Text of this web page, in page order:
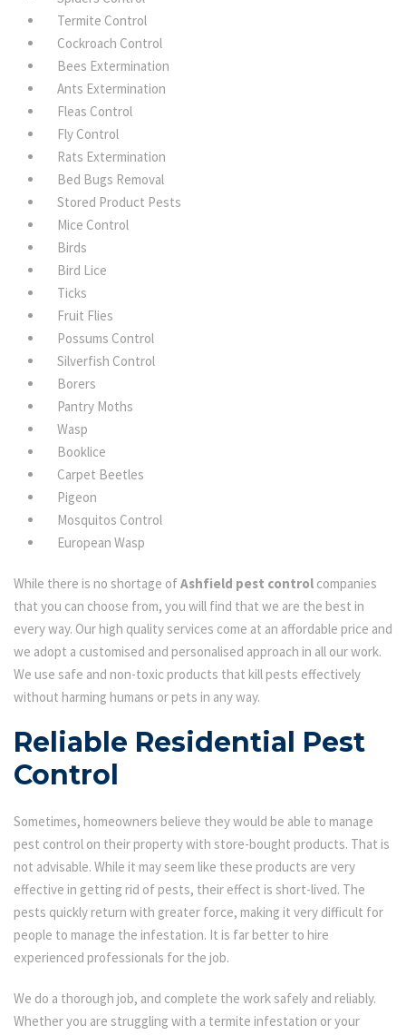
Termite Control
Cockroach Control
Bees Extermination
Ants Extermination
Fleas Control
Fly Control
Rats Extermination
Bed Bugs Removal
Stored Product Pests
Mice Control
Birds
Bird Lice
Ticks
Fruit Flies
Possums Control
Silverfish Control
Borers
Pantry Moths
Wasp
Booklice
Carpet Beetles
Pigeon
Mosquitos Control
European Wasp
While there is no shortage ofAshfield pest control companies
that you can choose from, you will find that we are the best in
every way. Our high quality services come at an affordable price and
we adopt a customised and personalised approach in all our work.
We use safe and non-toxic products that kill pests effectively
without harming humans or pets in any way.
Reliable Residential Pest
Control
Sometimes, homeowners believe they would be able to manage
pest control on their property with store-bought products. That is
not advisable. While it may seem like these products are very
effective in getting rid of pests, their effect is short-lived. The
pests quickly return with greater force, making it very difficult for
people to manage the infestation. It is far better to hire
experienced professionals for the job.
We do a thorough job, and complete the work safely and reliably.
Whether you are struggling with a termite infestation or your